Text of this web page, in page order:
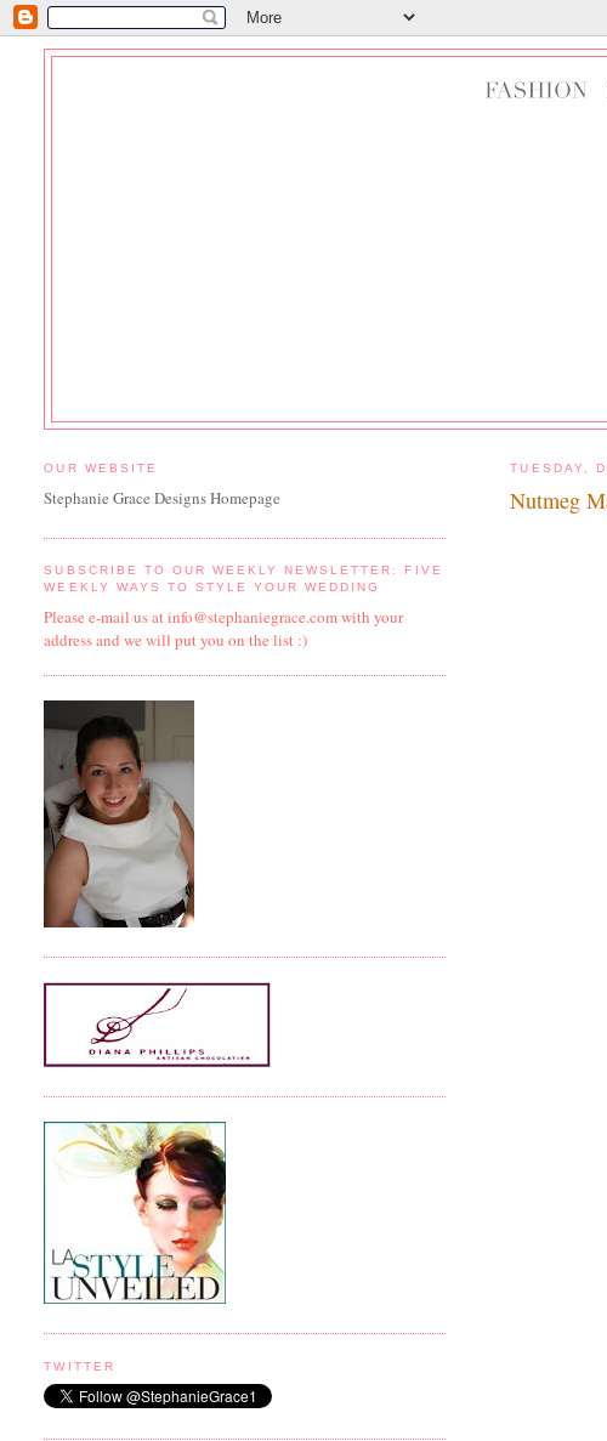
TUESDAY,
Nutmeg
OUR WEBSITE
Stephanie Grace Designs Homepage
SUBSCRIBE TO OUR WEEKLY NEWSLETTER: FIVE
WEEKLY WAYS TO STYLE YOUR WEDDING
Please e-mail us at info@stephaniegrace.com with your
address and we will put you on the list :)
TWITTER